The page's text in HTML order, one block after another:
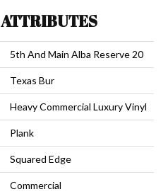
5th And Main Alba Reserve 20
Texas Bur
Heavy Commercial Luxury Vinyl
Plank
Squared Edge
Commercial